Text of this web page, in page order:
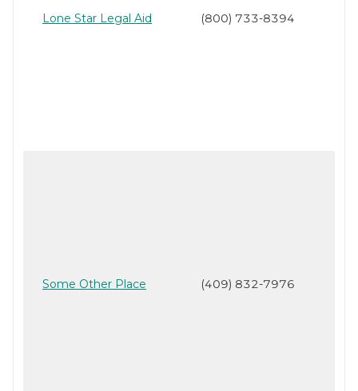
Lone Star Legal Aid (800) 733-8394
Some Other Place (409) 832-7976